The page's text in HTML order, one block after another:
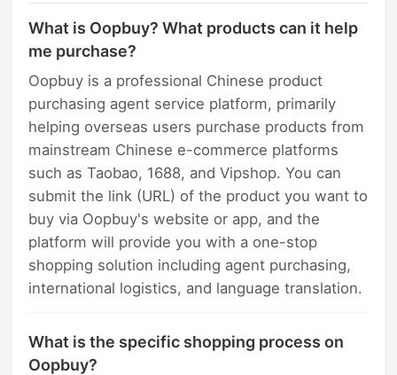
What is Oopbuy? What products can it help
me purchase?
Oopbuy is a professional Chinese product
purchasing agent service platform, primarily
helping overseas users purchase products from
mainstream Chinese e-commerce platforms
such as Taobao, 1688, and Vipshop. You can
submit the link (URL) of the product you want to
buy via Oopbuy's website or app, and the
platform will provide you with a one-stop
shopping solution including agent purchasing,
international logistics, and language translation.
What is the specific shopping process on
Oopbuy?